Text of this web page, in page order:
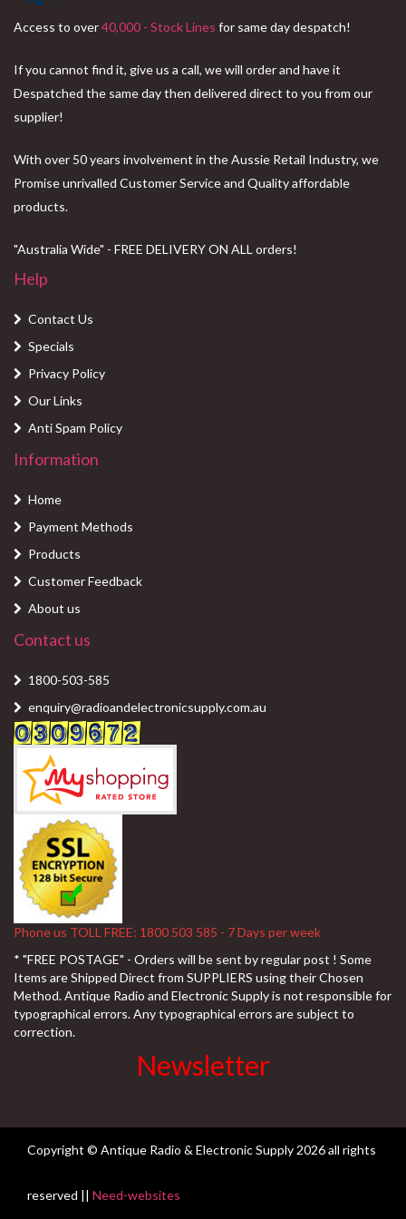
Access to over40,000 - Stock Lines for same day despatch!
If you cannot find it, give us a call, we will order and have it
Despatched the same day then delivered direct to you from our
supplier!
With over 50 years involvement in the Aussie Retail Industry, we
Promise unrivalled Customer Service and Quality affordable
products.
"Australia Wide" - FREE DELIVERY ON ALL orders!
Help
Contact Us
Specials
Privacy Policy
Our Links
Anti Spam Policy
Information
Home
Payment Methods
Products
Customer Feedback
About us
Contact us
1800-503-585
enquiry@radioandelectronicsupply.com.au
Phone us TOLL FREE: 1800 503 585 - 7 Days per week
* "FREE POSTAGE" - Orders will be sent by regular post ! Some
Items are Shipped Direct from SUPPLIERS using their Chosen
Method. Antique Radio and Electronic Supply is not responsible for
typographical errors. Any typographical errors are subject to
correction.
Newsletter
Copyright © Antique Radio & Electronic Supply 2026 all rights
reserved || Need-websites